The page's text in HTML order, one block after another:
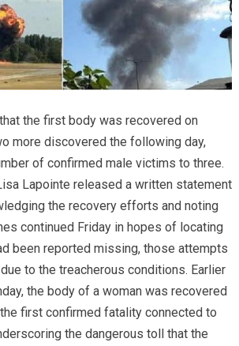
the first body was recovered on
more discovered the following day,
of confirmed male victims to three.
Lapointe released a written statement
the recovery efforts and noting
continued Friday in hopes of locating
been reported missing, those attempts
to the treacherous conditions. Earlier
the body of a woman was recovered
first confirmed fatality connected to
the dangerous toll that the